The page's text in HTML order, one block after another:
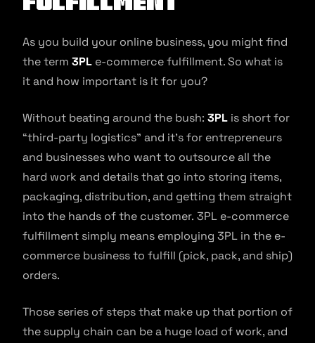
As you build your online business, you might find
the term 3PL e-commerce fulfillment. So what is
it and how important is it for you?
Without beating around the bush: 3PL is short for
“third-party logistics” and it’s for entrepreneurs
and businesses who want to outsource all the
hard work and details that go into storing items,
packaging, distribution, and getting them straight
into the hands of the customer. 3PL e-commerce
fulfillment simply means employing 3PL in the e-
commerce business to fulfill (pick, pack, and ship)
orders.
Those series of steps that make up that portion of
the supply chain can be a huge load of work, and